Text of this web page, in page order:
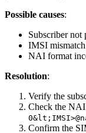
Possible causes:
Subscriber not
IMSI
NAI format
Resolution:
Verify the
Check the NAI
Confirm the